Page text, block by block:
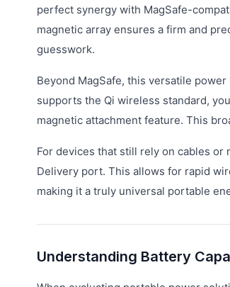
perfect synergy with MagSafe-
magnetic array ensures a firm and
guesswork.
Beyond MagSafe, this versatile
supports the Qi wireless standard,
magnetic attachment feature. This
For devices that still rely on cables or
Delivery port. This allows for rapid
making it a truly universal portable
Understanding Battery